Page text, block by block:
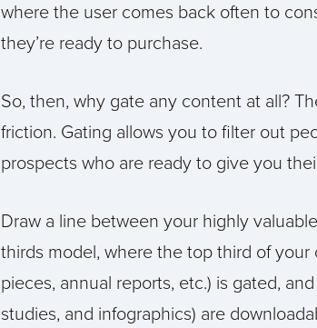
where the user comes back often to
they’re ready to purchase.
So, then, why gate any content at all?
friction. Gating allows you to filter out
prospects who are ready to give you
Draw a line between your highly
thirds model, where the top third of
pieces, annual reports, etc.) is gated,
studies, and infographics) are